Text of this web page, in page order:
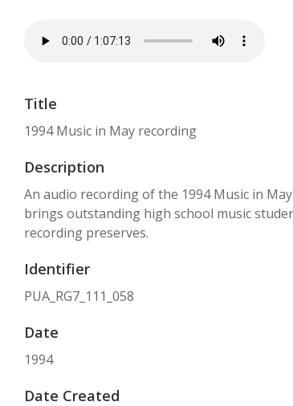
Title
1994 Music in May recording
Description
An audio recording of the 1994 Music in
brings outstanding high school music
recording preserves.
Identifier
PUA_RG7_111_058
Date
1994
Date Created